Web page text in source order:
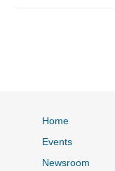
Home
Events
Newsroom